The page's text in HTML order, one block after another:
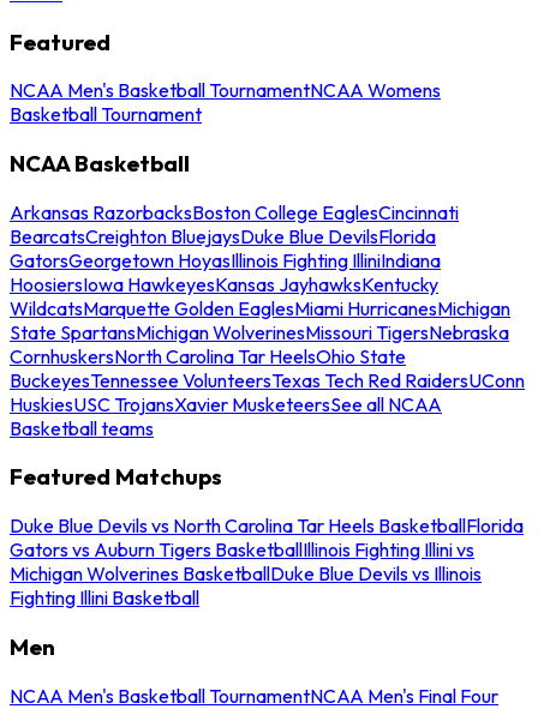
Featured
NCAA Men's Basketball TournamentNCAA Womens
Basketball Tournament
NCAA Basketball
Arkansas RazorbacksBoston College EaglesCincinnati
BearcatsCreighton BluejaysDuke Blue DevilsFlorida
GatorsGeorgetown HoyasIllinois Fighting IlliniIndiana
HoosiersIowa HawkeyesKansas JayhawksKentucky
WildcatsMarquette Golden EaglesMiami HurricanesMichigan
State SpartansMichigan WolverinesMissouri TigersNebraska
CornhuskersNorth Carolina Tar HeelsOhio State
BuckeyesTennessee VolunteersTexas Tech Red RaidersUConn
HuskiesUSC TrojansXavier MusketeersSee all NCAA
Basketball teams
Featured Matchups
Duke Blue Devils vs North Carolina Tar Heels BasketballFlorida
Gators vs Auburn Tigers BasketballIllinois Fighting Illini vs
Michigan Wolverines BasketballDuke Blue Devils vs Illinois
Fighting Illini Basketball
Men
NCAA Men's Basketball TournamentNCAA Men's Final Four